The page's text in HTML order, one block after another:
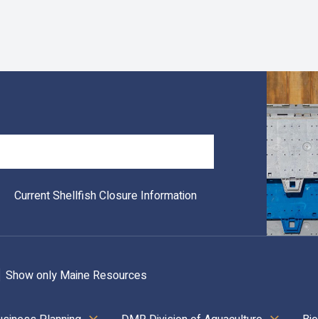
Current Shellfish Closure Information
Show only Maine Resources